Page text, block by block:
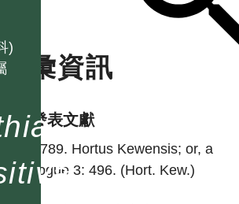
)
名彙資訊
學名發表文獻
Ait. 1789. Hortus Kewensis; or, a
catalogue 3: 496. (Hort. Kew.)